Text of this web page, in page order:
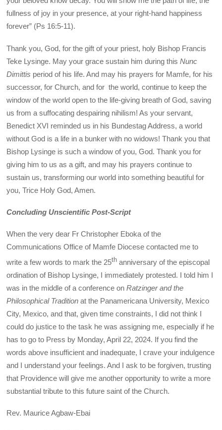
fullness of joy in your presence, at your right-hand happiness
forever” (Ps 16:5-11).
Thank you, God, for the gift of your priest, holy Bishop Francis
Teke Lysinge. May your grace sustain him during thisNunc
Dimittis period of his life. And may his prayers for Mamfe, for his
successor, for Church, and for the world, continue to keep the
window of the world open to the life-giving breath of God, saving
us from a suffocating despairing nihilism! As your servant,
Benedict XVI reminded us in his Bundestag Address, a world
without God is a life in a bunker with no widows! Thank you that
Bishop Lysinge is such a window of you, God. Thank you for
giving him to us as a gift, and may his prayers continue to
sustain us, transforming our world into something beautiful for
you, Trice Holy God, Amen.
Concluding Unscientific Post-Script
When the very dear Fr Christopher Eboka of the
Communications Office of Mamfe Diocese contacted me to
write a few words to mark the 25th anniversary of the episcopal
ordination of Bishop Lysinge, I immediately protested. I told him I
was in the middle of a conference onRatzinger and the
Philosophical Tradition at the Panamericana University, Mexico
City, Mexico, and that, given time constraints, I did not think I
could do justice to the task he was assigning me, especially if he
has to go to Press by Monday, April 22, 2024. If you find the
words above insufficient and inadequate, I crave your indulgence
and I understand your feelings. And I ask to be forgiven, trusting
that Providence will give me another opportunity to write a more
substantial tribute to this future saint of the Church.
Rev. Maurice Agbaw-Ebai